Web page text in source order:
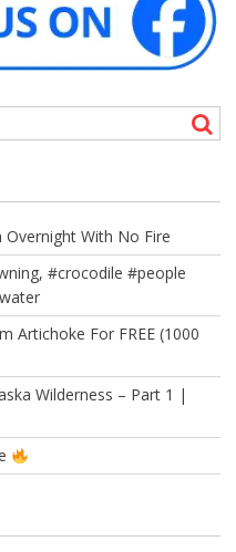
Overnight With No Fire
#crocodile #people
Artichoke For FREE (1000
Wilderness – Part 1 |